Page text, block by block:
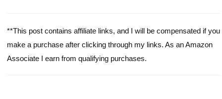
**This post contains affiliate links, and I will be compensated if you
make a purchase after clicking through my links. As an Amazon
Associate I earn from qualifying purchases.